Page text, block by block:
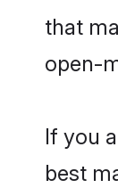
that
open-
If you
best